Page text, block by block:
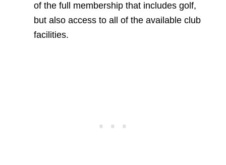
of the full membership that includes golf,
but also access to all of the available club
facilities.